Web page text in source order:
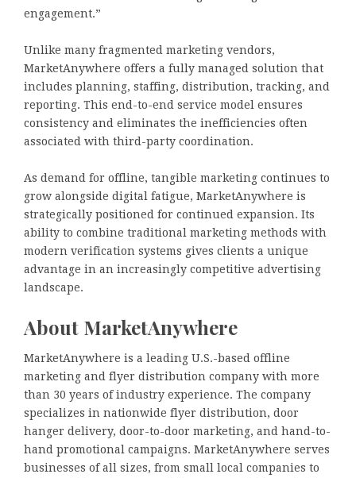
engagement.”
Unlike many fragmented marketing vendors,
MarketAnywhere offers a fully managed solution that
includes planning, staffing, distribution, tracking, and
reporting. This end-to-end service model ensures
consistency and eliminates the inefficiencies often
associated with third-party coordination.
As demand for offline, tangible marketing continues to
grow alongside digital fatigue, MarketAnywhere is
strategically positioned for continued expansion. Its
ability to combine traditional marketing methods with
modern verification systems gives clients a unique
advantage in an increasingly competitive advertising
landscape.
About MarketAnywhere
MarketAnywhere is a leading U.S.-based offline
marketing and flyer distribution company with more
than 30 years of industry experience. The company
specializes in nationwide flyer distribution, door
hanger delivery, door-to-door marketing, and hand-to-
hand promotional campaigns. MarketAnywhere serves
businesses of all sizes, from small local companies to